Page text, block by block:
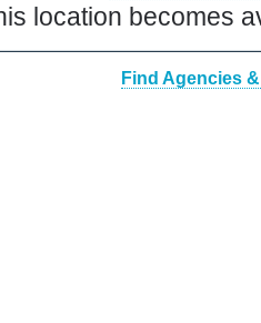
location becomes
Find Agencies